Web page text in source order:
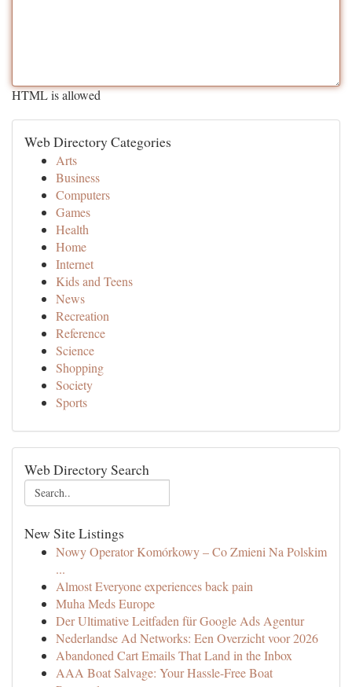
HTML is allowed
Web Directory Categories
Arts
Business
Computers
Games
Health
Home
Internet
Kids and Teens
News
Recreation
Reference
Science
Shopping
Society
Sports
Web Directory Search
New Site Listings
Nowy Operator Komórkowy – Co Zmieni Na Polskim
...
Almost Everyone experiences back pain
Muha Meds Europe
Der Ultimative Leitfaden für Google Ads Agentur
Nederlandse Ad Networks: Een Overzicht voor 2026
Abandoned Cart Emails That Land in the Inbox
AAA Boat Salvage: Your Hassle-Free Boat